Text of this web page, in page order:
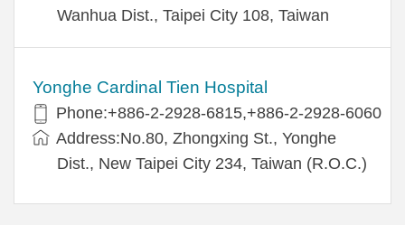
Wanhua Dist., Taipei City 108, Taiwan
Yonghe Cardinal Tien Hospital
Phone:+886-2-2928-6815,+886-2-2928-6060
Address:No.80, Zhongxing St., Yonghe
Dist., New Taipei City 234, Taiwan (R.O.C.)